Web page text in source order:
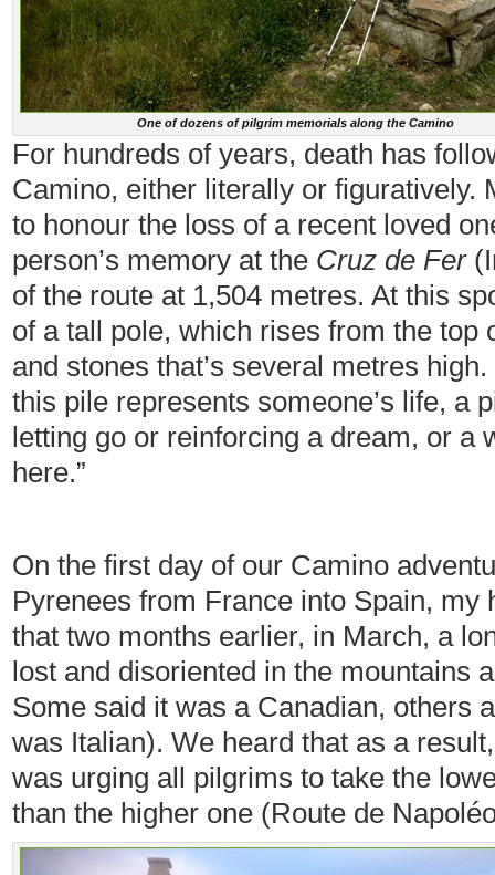
One of dozens of pilgrim memorials along the Camino
For hundreds of years, death has
Camino, either literally or figuratively.
to honour the loss of a recent loved
person’s memory at the Cruz de Fer
of the route at 1,504 metres. At this
of a tall pole, which rises from the top
and stones that’s several metres
this pile represents someone’s life, a
letting go or reinforcing a dream, or a
here.”
On the first day of our Camino
Pyrenees from France into Spain, my
that two months earlier, in March, a
lost and disoriented in the mountains
Some said it was a Canadian, others
was Italian). We heard that as a
was urging all pilgrims to take the
than the higher one (Route de